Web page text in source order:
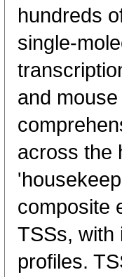
hundreds
single-
and
across the
composite
TSSs, with
profiles.